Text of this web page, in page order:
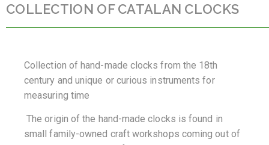
COLLECTION OF CATALAN CLOCKS
Collection of hand-made clocks from the 18th
century and unique or curious instruments for
measuring time
The origin of the hand-made clocks is found in
small family-owned craft workshops coming out of